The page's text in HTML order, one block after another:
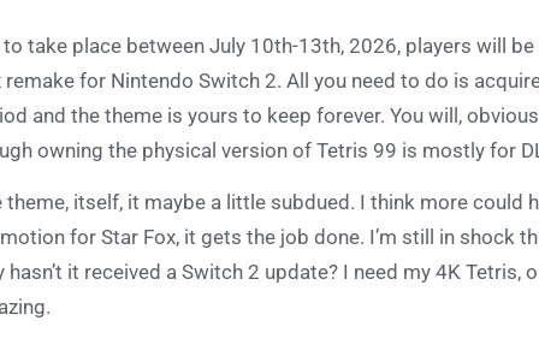
to take place between July 10th-13th, 2026, players will
remake for Nintendo Switch 2. All you need to do is
and the theme is yours to keep forever. You will,
owning the physical version of Tetris 99 is mostly for
theme, itself, it maybe a little subdued. I think more could
for Star Fox, it gets the job done. I’m still in shock
hasn’t it received a Switch 2 update? I need my 4K